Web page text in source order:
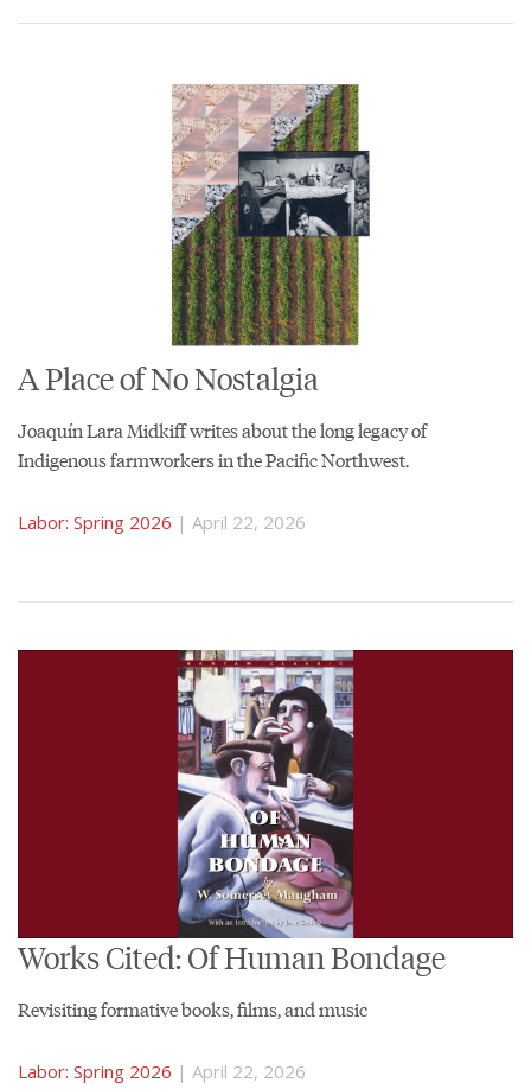
A Place of No Nostalgia
Joaquín Lara Midkiff writes about the long legacy of
Indigenous farmworkers in the Pacific Northwest.
Labor: Spring 2026 | April 22, 2026
Works Cited: Of Human Bondage
Revisiting formative books, films, and music
Labor: Spring 2026 | April 22, 2026